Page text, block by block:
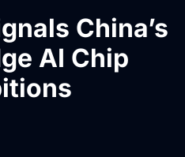
China’s
AI Chip